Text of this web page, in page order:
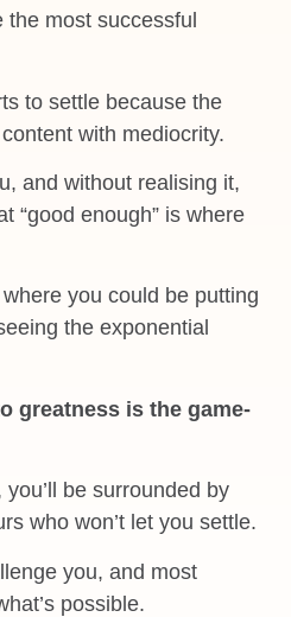
the most successful
to settle because the
with mediocrity.
and without realising it,
“good enough” is where
you could be putting
the exponential
greatness is the game-
be surrounded by
who won’t let you settle.
you, and most
possible.